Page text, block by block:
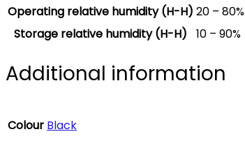
Operating relative humidity (H-H) 20 – 80%
Storage relative humidity (H-H)
10 – 90%
Additional information
Colour Black